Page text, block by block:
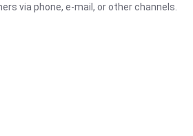
via phone, e-mail, or other channels.